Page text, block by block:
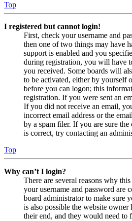
Top
I registered but cannot login!
First, check your username and
then one of two things may have
support is enabled and you
during registration, you will have
you received. Some boards will
to be activated, either by yourself
before you can logon; this
registration. If you were sent an
If you did not receive an email,
incorrect email address or the
by a spam filer. If you are sure
is correct, try contacting an
Top
Why can’t I login?
There are several reasons why
your username and password are
board administrator to make sure
is also possible the website
their end, and they would need to